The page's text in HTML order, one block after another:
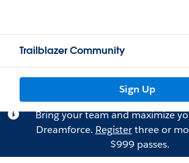
Trailblazer Community
Sign Up
Bring your team and maximize
Dreamforce. Registerthree or
$999 passes.